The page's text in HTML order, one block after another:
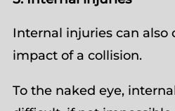
Internal injuries can also
impact of a collision.
To the naked eye,